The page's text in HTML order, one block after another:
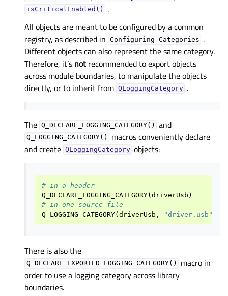
isCriticalEnabled()
.
All objects are meant to be configured by a common
registry, as described in Configuring Categories .
Different objects can also represent the same category.
Therefore, it’s not recommended to export objects
across module boundaries, to manipulate the objects
directly, or to inherit from QLoggingCategory .
The Q_DECLARE_LOGGING_CATEGORY() and
Q_LOGGING_CATEGORY()
macros conveniently declare
and create QLoggingCategory objects:
# in a header
Q_DECLARE_LOGGING_CATEGORY(driverUsb )
# in one source file
Q_LOGGING_CATEGORY(driverUsb , "driver.usb"
There is also the
Q_DECLARE_EXPORTED_LOGGING_CATEGORY()
macro in
order to use a logging category across library
boundaries.